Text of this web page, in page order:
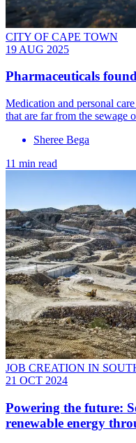
CITY OF CAPE TOWN
19 AUG 2025
Pharmaceuticals
Medication and personal
that are far from the sewage
Sheree Bega
11 min read
JOB CREATION IN
21 OCT 2024
Powering the future:
renewable energy